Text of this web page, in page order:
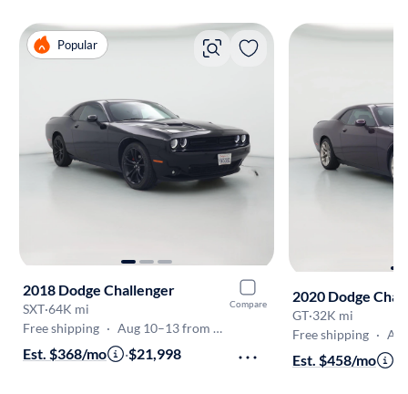
Popular
Compare
2018 Dodge Challenger
SXT·64K mi
Free shipping · Aug 10–13 from Canoga Park
Est. $368/mo ·$21,998
2020 Dodge
GT·32K mi
Free shipping · Aug
Est. $458/mo